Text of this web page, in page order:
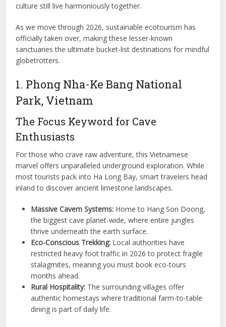
culture still live harmoniously together.
As we move through 2026, sustainable ecotourism has
officially taken over, making these lesser-known
sanctuaries the ultimate bucket-list destinations for mindful
globetrotters.
1. Phong Nha-Ke Bang National
Park, Vietnam
The Focus Keyword for Cave
Enthusiasts
For those who crave raw adventure, this Vietnamese
marvel offers unparalleled underground exploration. While
most tourists pack into Ha Long Bay, smart travelers head
inland to discover ancient limestone landscapes.
Massive Cavern Systems: Home to Hang Son Doong,
the biggest cave planet-wide, where entire jungles
thrive underneath the earth surface.
Eco-Conscious Trekking: Local authorities have
restricted heavy foot traffic in 2026 to protect fragile
stalagmites, meaning you must book eco-tours
months ahead.
Rural Hospitality: The surrounding villages offer
authentic homestays where traditional farm-to-table
dining is part of daily life.